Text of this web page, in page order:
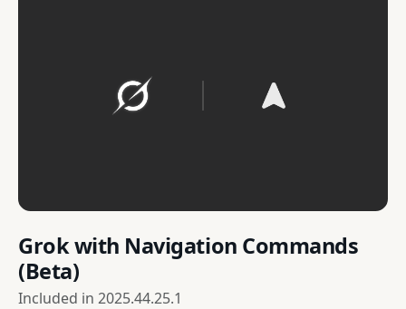
Grok with Navigation Commands
(Beta)
Included in 2025.44.25.1